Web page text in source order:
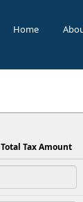
Home
Total Tax Amount